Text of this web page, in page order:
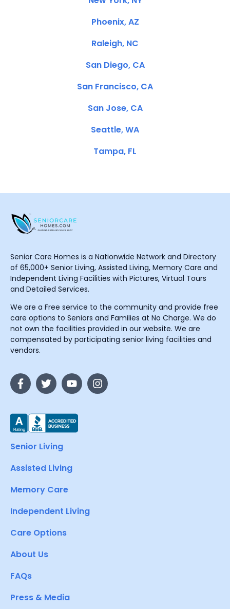
Phoenix, AZ
Raleigh, NC
San Diego, CA
San Francisco, CA
San Jose, CA
Seattle, WA
Tampa, FL
Senior Care Homes is a Nationwide Network and Directory
of 65,000+ Senior Living, Assisted Living, Memory Care and
Independent Living Facilities with Pictures, Virtual Tours
and Detailed Services.
We are a Free service to the community and provide free
care options to Seniors and Families at No Charge. We do
not own the facilities provided in our website. We are
compensated by participating senior living facilities and
vendors.
Senior Living
Assisted Living
Memory Care
Independent Living
Care Options
About Us
FAQs
Press & Media